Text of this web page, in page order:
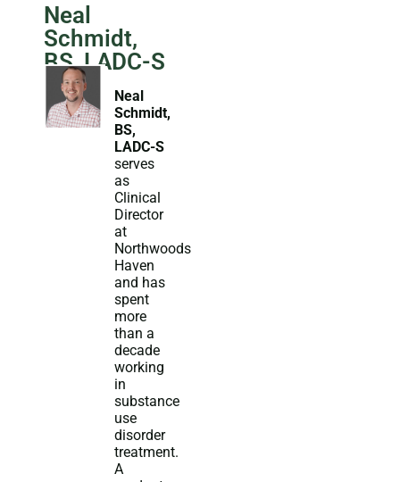
Neal
Schmidt,
BS, LADC-S
Neal
Schmidt,
BS,
LADC-S
serves
as
Clinical
Director
at
Northwoods
Haven
and has
spent
more
than a
decade
working
in
substance
use
disorder
treatment.
A